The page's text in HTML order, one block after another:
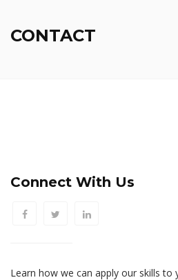
CONTACT
Connect With Us
Learn how we can apply our skills to